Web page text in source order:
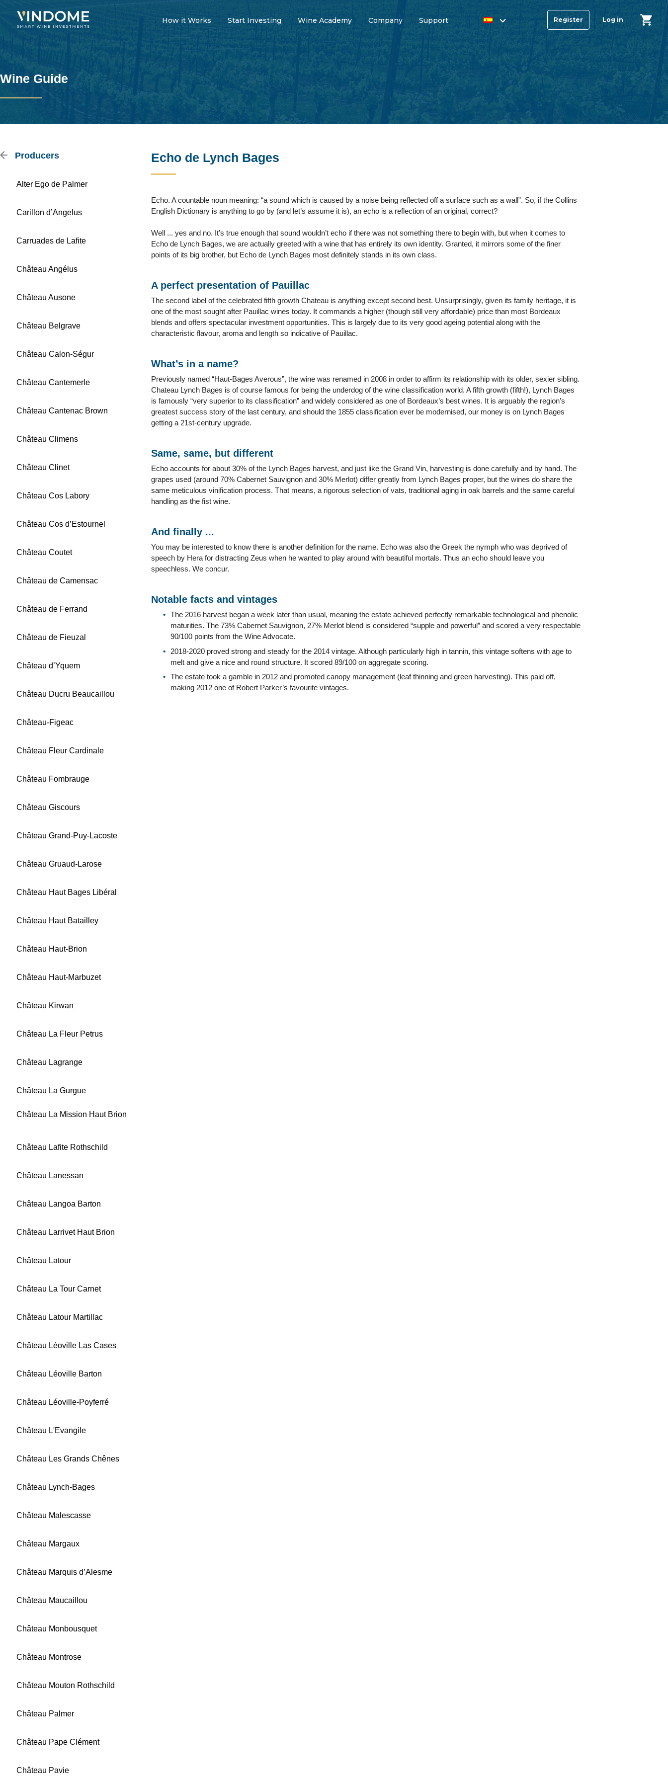
How it Works Start Investing Wine Academy Company Support Register Log in
Wine Guide
Producers
Alter Ego de Palmer
Carillon d’Angelus
Carruades de Lafite
Château Angélus
Château Ausone
Château Belgrave
Château Calon-Ségur
Château Cantemerle
Château Cantenac Brown
Château Climens
Château Clinet
Château Cos Labory
Château Cos d’Estournel
Château Coutet
Château de Camensac
Château de Ferrand
Château de Fieuzal
Château d’Yquem
Château Ducru Beaucaillou
Château-Figeac
Château Fleur Cardinale
Château Fombrauge
Château Giscours
Château Grand-Puy-Lacoste
Château Gruaud-Larose
Château Haut Bages Libéral
Château Haut Batailley
Château Haut-Brion
Château Haut-Marbuzet
Château Kirwan
Château La Fleur Petrus
Château Lagrange
Château La Gurgue
Château La Mission Haut Brion
Château Lafite Rothschild
Château Lanessan
Château Langoa Barton
Château Larrivet Haut Brion
Château Latour
Château La Tour Carnet
Château Latour Martillac
Château Léoville Las Cases
Château Léoville Barton
Château Léoville-Poyferré
Château L'Evangile
Château Les Grands Chênes
Château Lynch-Bages
Château Malescasse
Château Margaux
Château Marquis d’Alesme
Château Maucaillou
Château Monbousquet
Château Montrose
Château Mouton Rothschild
Château Palmer
Château Pape Clément
Château Pavie
Echo de Lynch Bages
Echo. A countable noun meaning: “a sound which is caused by a noise being reflected off a surface such as a wall”. So, if the Collins
English Dictionary is anything to go by (and let’s assume it is), an echo is a reflection of an original, correct?
Well ... yes and no. It’s true enough that sound wouldn’t echo if there was not something there to begin with, but when it comes to
Echo de Lynch Bages, we are actually greeted with a wine that has entirely its own identity. Granted, it mirrors some of the finer
points of its big brother, but Echo de Lynch Bages most definitely stands in its own class.
A perfect presentation of Pauillac
The second label of the celebrated fifth growth Chateau is anything except second best. Unsurprisingly, given its family heritage, it is
one of the most sought after Pauillac wines today. It commands a higher (though still very affordable) price than most Bordeaux
blends and offers spectacular investment opportunities. This is largely due to its very good ageing potential along with the
characteristic flavour, aroma and length so indicative of Pauillac.
What’s in a name?
Previously named “Haut-Bages Averous”, the wine was renamed in 2008 in order to affirm its relationship with its older, sexier sibling.
Chateau Lynch Bages is of course famous for being the underdog of the wine classification world. A fifth growth (fifth!), Lynch Bages
is famously “very superior to its classification” and widely considered as one of Bordeaux’s best wines. It is arguably the region’s
greatest success story of the last century, and should the 1855 classification ever be modernised, our money is on Lynch Bages
getting a 21st-century upgrade.
Same, same, but different
Echo accounts for about 30% of the Lynch Bages harvest, and just like the Grand Vin, harvesting is done carefully and by hand. The
grapes used (around 70% Cabernet Sauvignon and 30% Merlot) differ greatly from Lynch Bages proper, but the wines do share the
same meticulous vinification process. That means, a rigorous selection of vats, traditional aging in oak barrels and the same careful
handling as the fist wine.
And finally ...
You may be interested to know there is another definition for the name. Echo was also the Greek the nymph who was deprived of
speech by Hera for distracting Zeus when he wanted to play around with beautiful mortals. Thus an echo should leave you
speechless. We concur.
Notable facts and vintages
The 2016 harvest began a week later than usual, meaning the estate achieved perfectly remarkable technological and phenolic
maturities. The 73% Cabernet Sauvignon, 27% Merlot blend is considered “supple and powerful” and scored a very respectable
90/100 points from the Wine Advocate.
2018-2020 proved strong and steady for the 2014 vintage. Although particularly high in tannin, this vintage softens with age to
melt and give a nice and round structure. It scored 89/100 on aggregate scoring.
The estate took a gamble in 2012 and promoted canopy management (leaf thinning and green harvesting). This paid off,
making 2012 one of Robert Parker’s favourite vintages.